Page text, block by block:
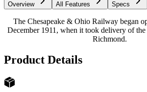
Overview All Features Specs
The Chesapeake & Ohio Railway began
December 1911, when it took delivery of
Richmond.
Product Details